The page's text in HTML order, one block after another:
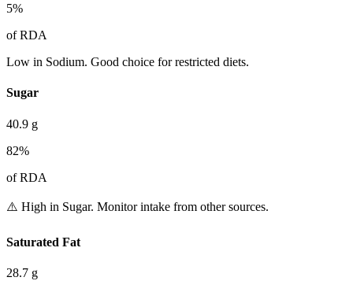
5%
of RDA
Low in Sodium. Good choice for restricted diets.
Sugar
40.9 g
82%
of RDA
⚠️ High in Sugar. Monitor intake from other sources.
Saturated Fat
28.7 g